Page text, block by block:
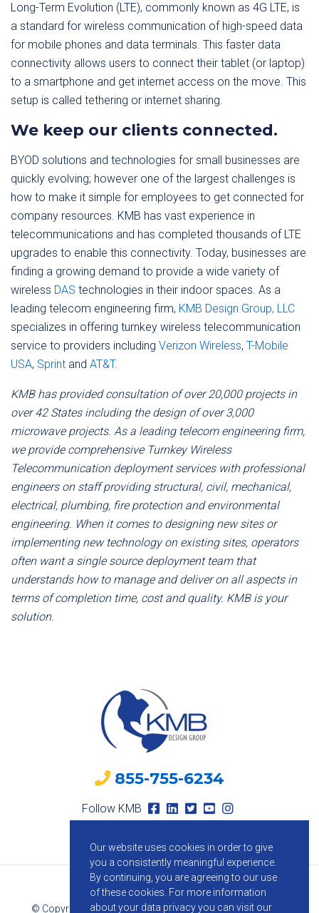
Long-Term Evolution (LTE), commonly known as 4G LTE, is
a standard for wireless communication of high-speed data
for mobile phones and data terminals. This faster data
connectivity allows users to connect their tablet (or laptop)
to a smartphone and get internet access on the move. This
setup is called tethering or internet sharing.
We keep our clients connected.
BYOD solutions and technologies for small businesses are
quickly evolving; however one of the largest challenges is
how to make it simple for employees to get connected for
company resources. KMB has vast experience in
telecommunications and has completed thousands of LTE
upgrades to enable this connectivity. Today, businesses are
finding a growing demand to provide a wide variety of
wireless DAS technologies in their indoor spaces. As a
leading telecom engineering firm, KMB Design Group, LLC
specializes in offering turnkey wireless telecommunication
service to providers including Verizon Wireless, T-Mobile
USA, Sprint and AT&T.
KMB has provided consultation of over 20,000 projects in
over 42 States including the design of over 3,000
microwave projects. As a leading telecom engineering firm,
we provide comprehensive Turnkey Wireless
Telecommunication deployment services with professional
engineers on staff providing structural, civil, mechanical,
electrical, plumbing, fire protection and environmental
engineering. When it comes to designing new sites or
implementing new technology on existing sites, operators
often want a single source deployment team that
understands how to manage and deliver on all aspects in
terms of completion time, cost and quality. KMB is your
solution.
855-755-6234
Follow KMB
© Copyright 2026 KMB Design Group. All Rights Reserved.
Our website uses cookies in order to give
you a consistently meaningful experience.
By continuing, you are agreeing to our use
of these cookies. For more information
about your data privacy you can visit our